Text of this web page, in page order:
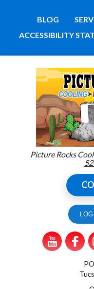
BLOG
ACCESSIBILITY
Picture Rocks